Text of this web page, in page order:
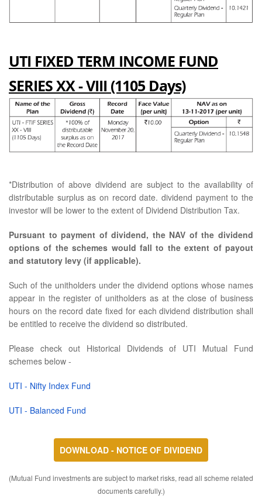
UTI FIXED TERM INCOME FUND
SERIES XX - VIII (1105 Days)
*Distribution of above dividend are subject to the availability of
distributable surplus as on record date. dividend payment to the
investor will be lower to the extent of Dividend Distribution Tax.
Pursuant to payment of dividend, the NAV of the dividend
options of the schemes would fall to the extent of payout
and statutory levy (if applicable).
Such of the unitholders under the dividend options whose names
appear in the register of unitholders as at the close of business
hours on the record date fixed for each dividend distribution shall
be entitled to receive the dividend so distributed.
Please check out Historical Dividends of UTI Mutual Fund
schemes below -
UTI - Nifty Index Fund
UTI - Balanced Fund
DOWNLOAD - NOTICE OF DIVIDEND
(Mutual Fund investments are subject to market risks, read all scheme related
documents carefully.)